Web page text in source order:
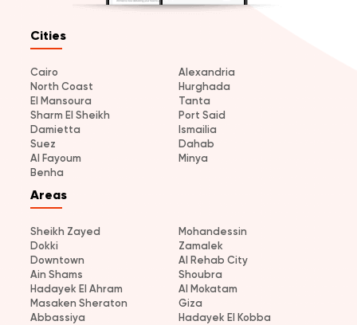
Cities
Cairo
Alexandria
North Coast
Hurghada
El Mansoura
Tanta
Sharm El Sheikh
Port Said
Damietta
Ismailia
Suez
Dahab
Al Fayoum
Minya
Benha
Areas
Sheikh Zayed
Mohandessin
Dokki
Zamalek
Downtown
Al Rehab City
Ain Shams
Shoubra
Hadayek El Ahram
Al Mokatam
Masaken Sheraton
Giza
Abbassiya
Hadayek El Kobba